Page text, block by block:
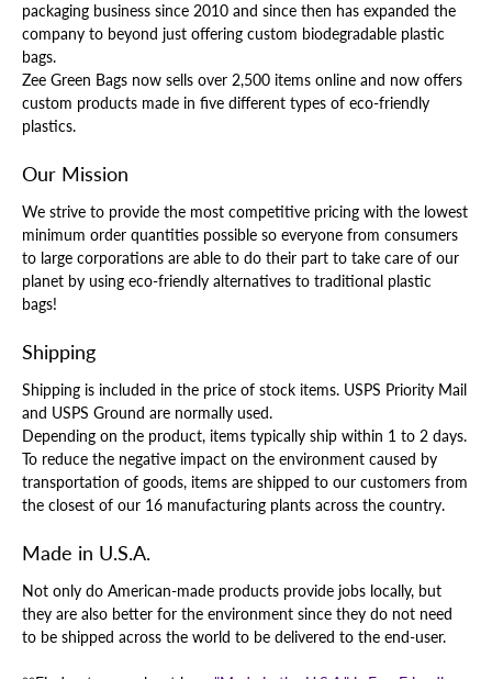
packaging business since 2010 and since then has expanded the
company to beyond just offering custom biodegradable plastic
bags.
Zee Green Bags now sells over 2,500 items online and now offers
custom products made in five different types of eco-friendly
plastics.
Our Mission
We strive to provide the most competitive pricing with the lowest
minimum order quantities possible so everyone from consumers
to large corporations are able to do their part to take care of our
planet by using eco-friendly alternatives to traditional plastic
bags!
Shipping
Shipping is included in the price of stock items. USPS Priority Mail
and USPS Ground are normally used.
Depending on the product, items typically ship within 1 to 2 days.
To reduce the negative impact on the environment caused by
transportation of goods, items are shipped to our customers from
the closest of our 16 manufacturing plants across the country.
Made in U.S.A.
Not only do American-made products provide jobs locally, but
they are also better for the environment since they do not need
to be shipped across the world to be delivered to the end-user.